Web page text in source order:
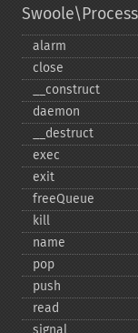
Swoole\Process
alarm
close
_​_​construct
daemon
_​_​destruct
exec
exit
freeQueue
kill
name
pop
push
read
signal